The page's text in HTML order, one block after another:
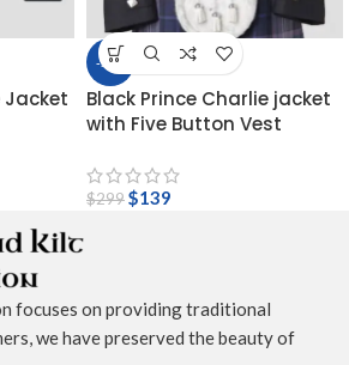
Jacket
-54%
Black Prince Charlie jacket
with Five Button Vest
$299$139
focuses on providing traditional
we have preserved the beauty of